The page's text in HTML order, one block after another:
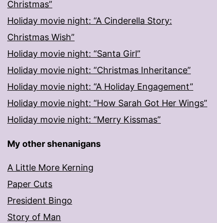
Christmas”
Holiday movie night: “A Cinderella Story:
Christmas Wish”
Holiday movie night: “Santa Girl”
Holiday movie night: “Christmas Inheritance”
Holiday movie night: “A Holiday Engagement”
Holiday movie night: “How Sarah Got Her Wings”
Holiday movie night: “Merry Kissmas”
My other shenanigans
A Little More Kerning
Paper Cuts
President Bingo
Story of Man